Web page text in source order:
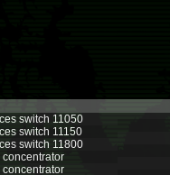
switch 11050
switch 11150
switch 11800